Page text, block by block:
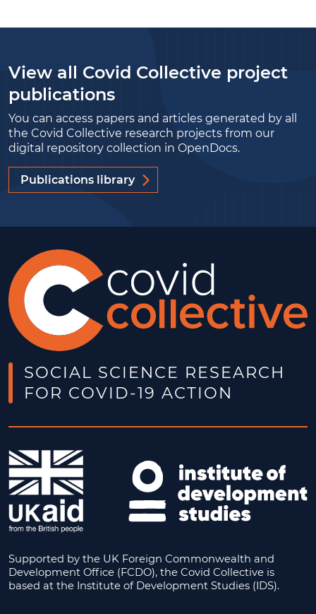
View all Covid Collective project
publications
You can access papers and articles generated by all
the Covid Collective research projects from our
digital repository collection in OpenDocs.
Publications library
SOCIAL SCIENCE RESEARCH
FOR COVID-19 ACTION
Supported by the UK Foreign Commonwealth and
Development Office (FCDO), the Covid Collective is
based at the Institute of Development Studies (IDS).